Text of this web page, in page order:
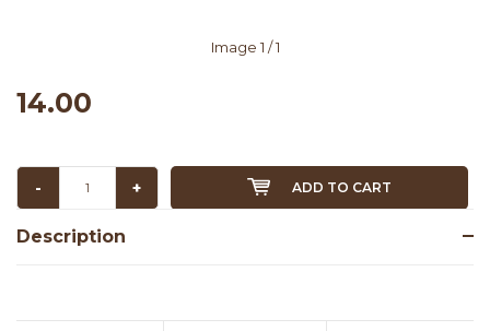
Image 1 / 1
14.00
- + ADD TO CART
Description